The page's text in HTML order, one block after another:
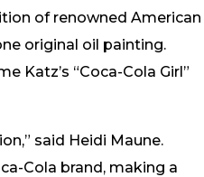
of renowned American
original oil painting.
Katz’s “Coca-Cola Girl”
said Heidi Maune.
Cola brand, making a